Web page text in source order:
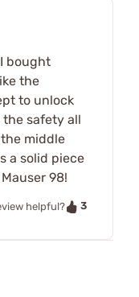
bought
the
to unlock
safety all
middle
a solid piece
98!
helpful?
3